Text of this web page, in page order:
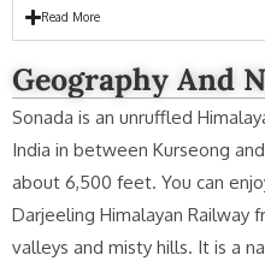
Read More
Geography And
Sonada is an unruffled
India in between Kurseong
about 6,500 feet. You can
Darjeeling Himalayan Railway
valleys and misty hills. It is a